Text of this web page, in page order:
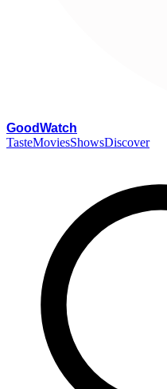
GoodWatch
TasteMoviesShowsDiscover